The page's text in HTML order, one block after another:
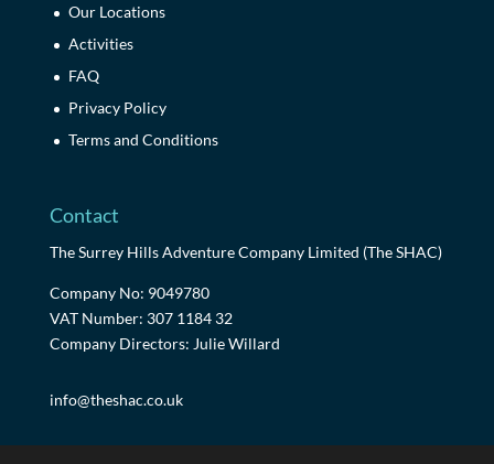
Our Locations
Activities
FAQ
Privacy Policy
Terms and Conditions
Contact
The Surrey Hills Adventure Company Limited (The SHAC)
Company No: 9049780
VAT Number: 307 1184 32
Company Directors: Julie Willard
info@theshac.co.uk